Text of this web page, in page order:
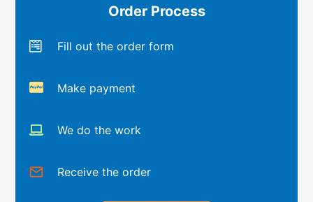
Order Process
Fill out the order form
Make payment
We do the work
Receive the order